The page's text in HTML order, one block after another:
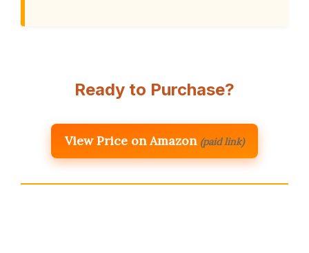
Ready to Purchase?
View Price on Amazon (paid link)